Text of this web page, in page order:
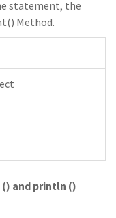
statement, the
Method.
and println ()